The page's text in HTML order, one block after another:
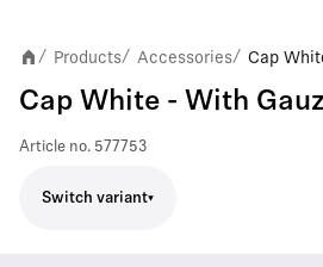
/ Products/ Accessories/ Cap
Cap White - With
Article no. 577753
Switch variant